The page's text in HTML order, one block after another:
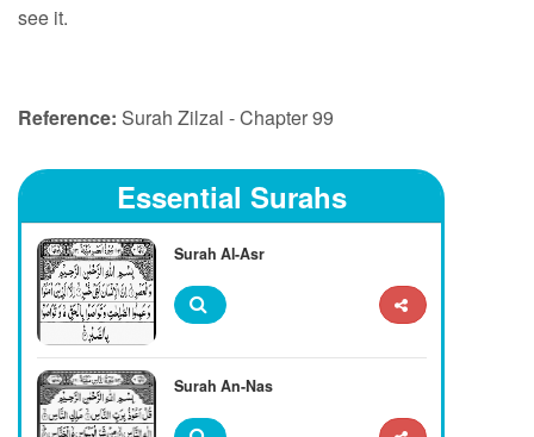
see it.
Reference: Surah Zilzal - Chapter 99
Essential Surahs
Surah Al-Asr
Surah An-Nas